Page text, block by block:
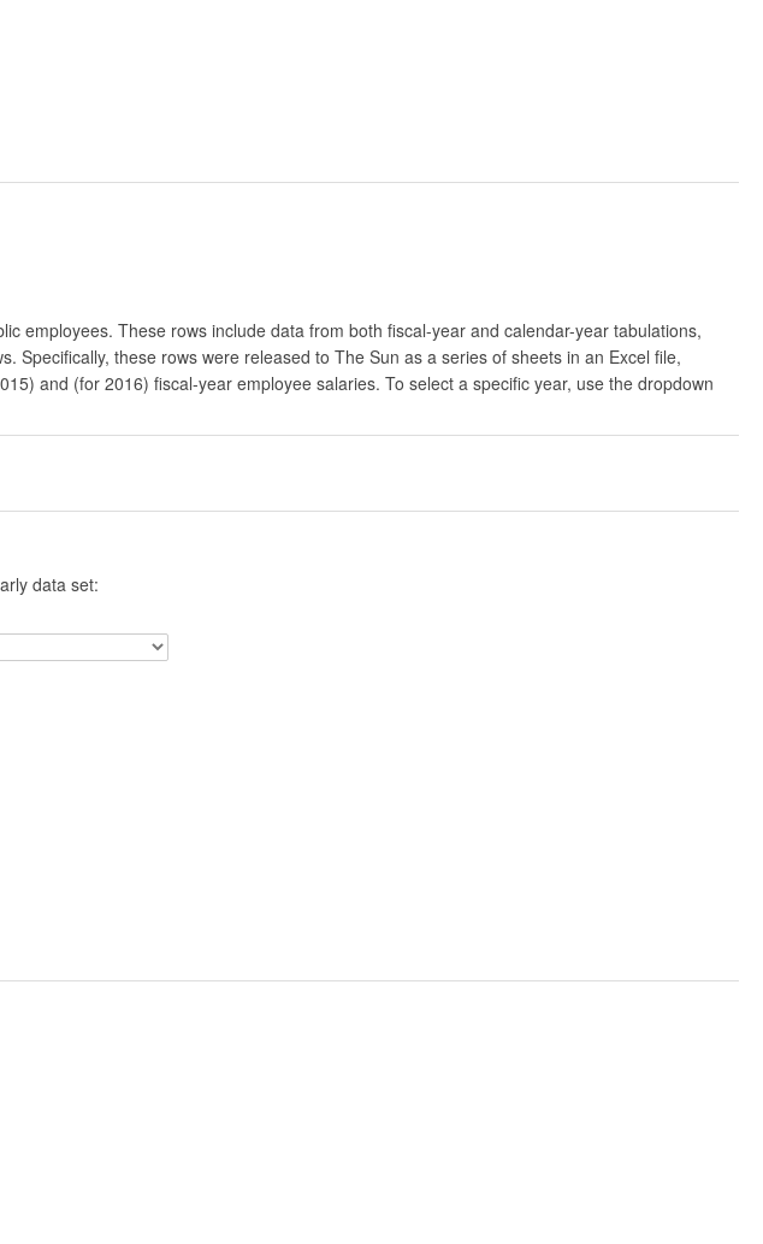
employees. These rows include data from both fiscal-year and calendar-year tabulations,
these rows were released to The Sun as a series of sheets in an Excel file,
and (for 2016) fiscal-year employee salaries. To select a specific year, use the dropdown
data set: